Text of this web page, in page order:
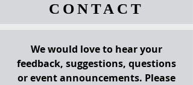
CONTACT
We would love to hear your
feedback, suggestions, questions
or event announcements. Please